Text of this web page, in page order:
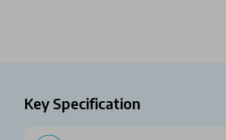
Key Specification